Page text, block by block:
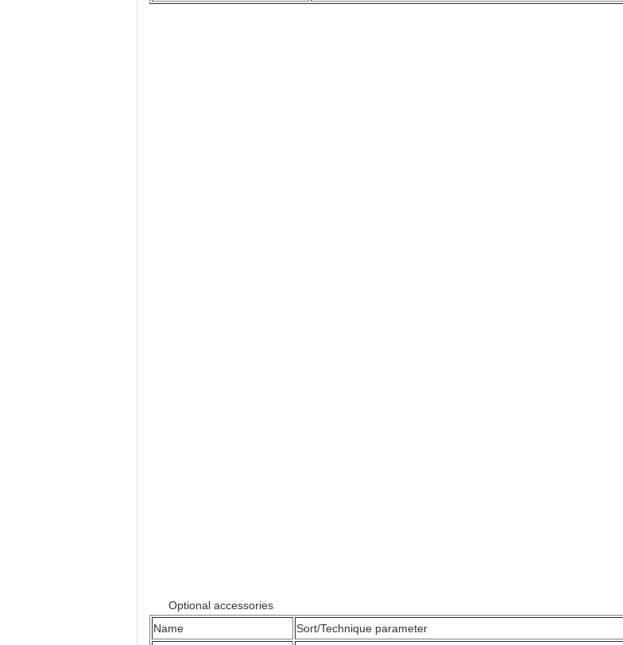
Optional accessories
Name
Sort/Technique parameter